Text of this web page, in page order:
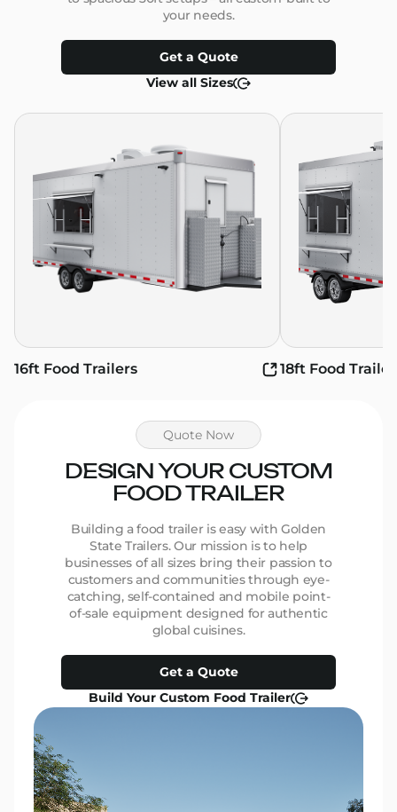
your needs.
Get a Quote
View all Sizes
16ft Food Trailers 18ft Food
Quote Now
DESIGN YOUR CUSTOM
FOOD TRAILER
Building a food trailer is easy with Golden
State Trailers. Our mission is to help
businesses of all sizes bring their passion to
customers and communities through eye-
catching, self-contained and mobile point-
of-sale equipment designed for authentic
global cuisines.
Get a Quote
Build Your Custom Food Trailer